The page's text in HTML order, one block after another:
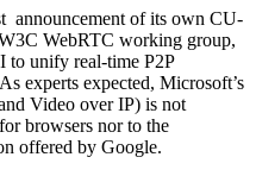
announcement of its own CU-
WebRTC working group,
to unify real-time P2P
experts expected, Microsoft’s
Video over IP) is not
browsers nor to the
offered by Google.